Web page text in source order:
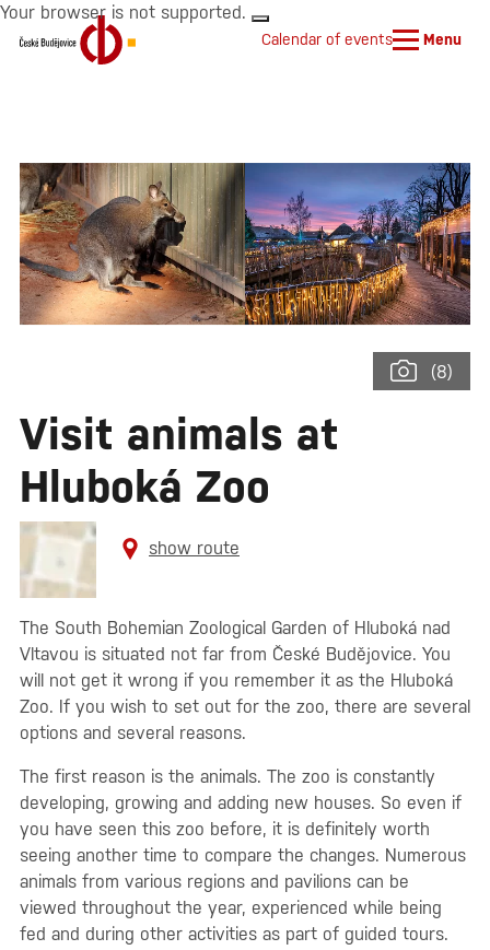
Your browser is not supported.
Calendar of events Menu
(8)
Visit animals at
Hluboká Zoo
show route
The South Bohemian Zoological Garden of Hluboká nad
Vltavou is situated not far from České Budějovice. You
will not get it wrong if you remember it as the Hluboká
Zoo. If you wish to set out for the zoo, there are several
options and several reasons.
The first reason is the animals. The zoo is constantly
developing, growing and adding new houses. So even if
you have seen this zoo before, it is definitely worth
seeing another time to compare the changes. Numerous
animals from various regions and pavilions can be
viewed throughout the year, experienced while being
fed and during other activities as part of guided tours.